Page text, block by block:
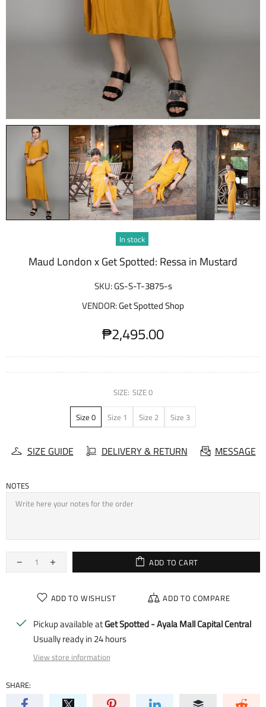
In stock
Maud London x Get Spotted: Ressa in Mustard
SKU:GS-S-T-3875-s
VENDOR:Get Spotted Shop
₱2,495.00
SIZE: SIZE 0
Size 0 Size 1 Size 2 Size 3
SIZE GUIDE DELIVERY & RETURN MESSAGE
NOTES
ADD TO CART
ADD TO WISHLIST ADD TO COMPARE
Pickup available atGet Spotted - Ayala Mall Capital Central
Usually ready in 24 hours
View store information
SHARE: